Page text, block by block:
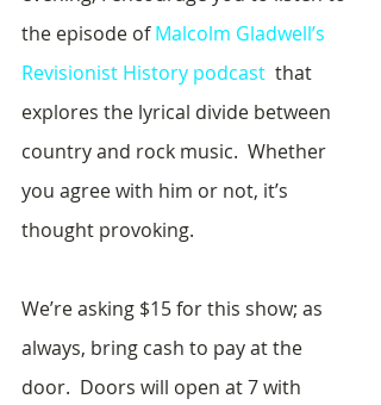
the episode of Malcolm Gladwell’s
Revisionist History podcast
  that
explores the lyrical divide between
country and rock music.  Whether
you agree with him or not, it’s
thought provoking.
We’re asking $15 for this show; as
always, bring cash to pay at the
door.  Doors will open at 7 with